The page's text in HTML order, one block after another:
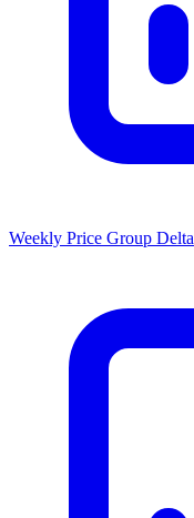
Weekly Price Group Delta